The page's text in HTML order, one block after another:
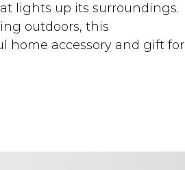
lights up its surroundings.
outdoors, this
home accessory and gift for